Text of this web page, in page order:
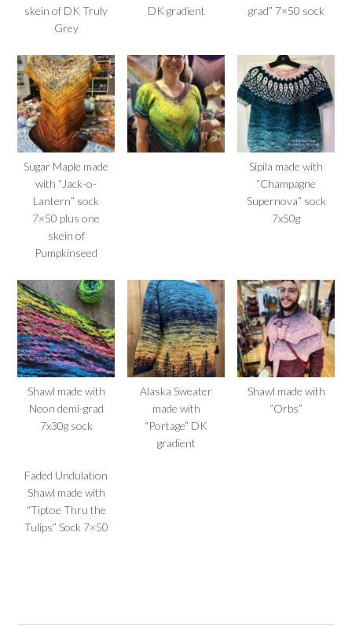
skein of DK Truly
Grey
DK gradient
grad” 7×50 sock
Sugar Maple made
with “Jack-o-
Lantern” sock
7×50 plus one
skein of
Pumpkinseed
Sipila made with
“Champagne
Supernova” sock
7x50g
Shawl made with
Neon demi-grad
7x30g sock
Alaska Sweater
made with
“Portage” DK
gradient
Shawl made with
“Orbs”
Faded Undulation
Shawl made with
“Tiptoe Thru the
Tulips” Sock 7×50